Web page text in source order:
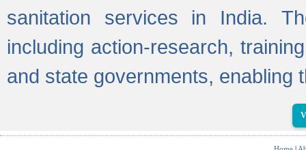
sanitation services in India.
including action-research,
and state governments, enabling